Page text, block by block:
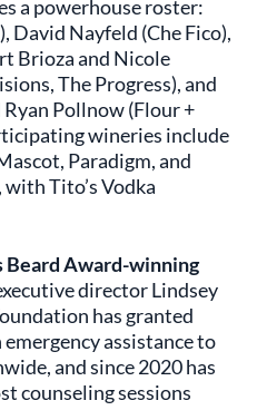
a powerhouse roster:
David Nayfeld (Che Fico),
Brioza and Nicole
The Progress), and
Pollnow (Flour +
wineries include
Paradigm, and
Tito’s Vodka
Beard Award-winning
director Lindsey
has granted
assistance to
and since 2020 has
counseling sessions